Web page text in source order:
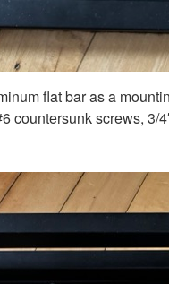
flat bar as a
countersunk screws,